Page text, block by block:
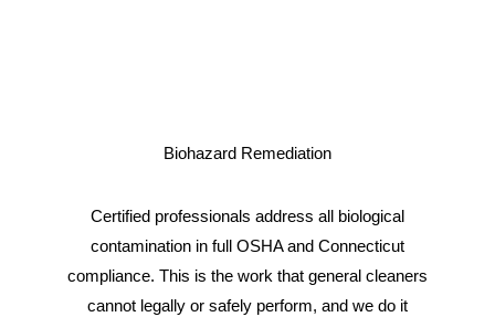
Biohazard Remediation
Certified professionals address all biological
contamination in full OSHA and Connecticut
compliance. This is the work that general cleaners
cannot legally or safely perform, and we do it